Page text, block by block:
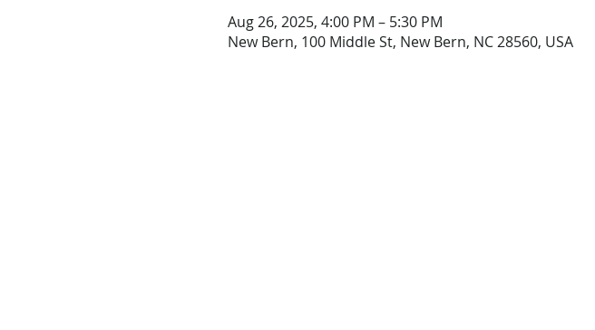
Aug 26, 2025, 4:00 PM – 5:30 PM
New Bern, 100 Middle St, New Bern, NC 28560, USA